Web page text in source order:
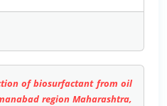
of biosurfactant from oil
region Maharashtra,